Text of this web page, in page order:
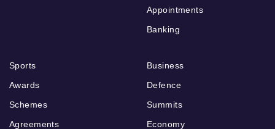
Appointments
Banking
Sports
Awards
Schemes
Agreements
Business
Defence
Summits
Economy